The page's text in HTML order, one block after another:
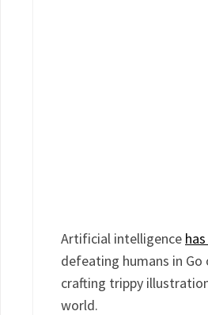
Artificial intelligence
defeating humans in
crafting trippy
world.